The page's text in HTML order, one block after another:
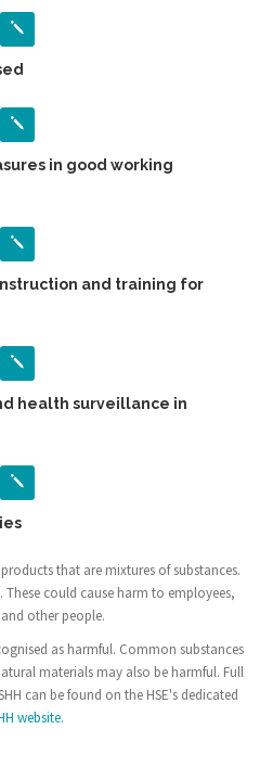
in good working
and training for
health surveillance in
that are mixtures of substances.
These could cause harm to employees,
other people.
as harmful. Common substances
materials may also be harmful. Full
can be found on the HSE's dedicated
website.